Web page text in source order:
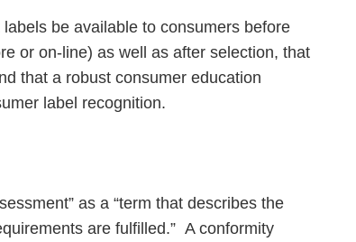
be available to consumers before
or on-line) as well as after selection, that
that a robust consumer education
label recognition.
as a “term that describes the
are fulfilled.” A conformity